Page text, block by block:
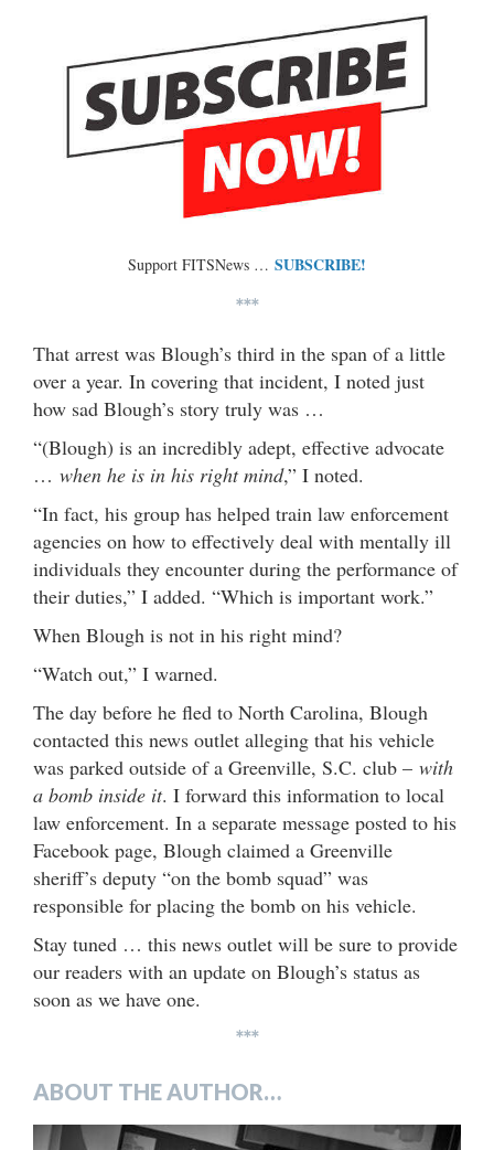
Support FITSNews … SUBSCRIBE!
***
That arrest was Blough’s third in the span of a little
over a year. In covering that incident, I noted just
how sad Blough’s story truly was …
“(Blough) is an incredibly adept, effective advocate
… when he is in his right mind,” I noted.
“In fact, his group has helped train law enforcement
agencies on how to effectively deal with mentally ill
individuals they encounter during the performance of
their duties,” I added. “Which is important work.”
When Blough is not in his right mind?
“Watch out,” I warned.
The day before he fled to North Carolina, Blough
contacted this news outlet alleging that his vehicle
was parked outside of a Greenville, S.C. club – with
a bomb inside it. I forward this information to local
law enforcement. In a separate message posted to his
Facebook page, Blough claimed a Greenville
sheriff’s deputy “on the bomb squad” was
responsible for placing the bomb on his vehicle.
Stay tuned … this news outlet will be sure to provide
our readers with an update on Blough’s status as
soon as we have one.
***
ABOUT THE AUTHOR…